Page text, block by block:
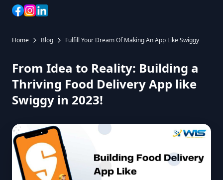
Home Blog Fulfill Your Dream Of Making An App Like Swiggy
From Idea to Reality: Building a
Thriving Food Delivery App like
Swiggy in 2023!